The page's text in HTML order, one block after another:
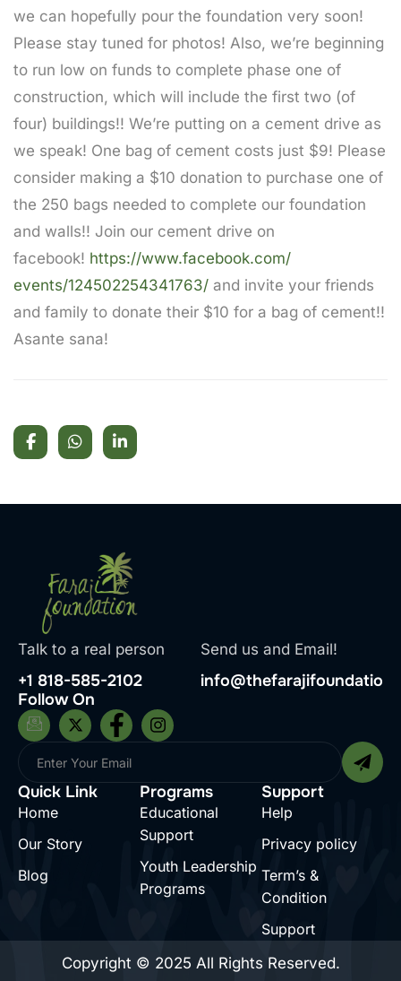
we can hopefully pour the foundation very soon!
Please stay tuned for photos! Also, we’re beginning
to run low on funds to complete phase one of
construction, which will include the first two (of
four) buildings!! We’re putting on a cement drive as
we speak! One bag of cement costs just $9! Please
consider making a $10 donation to purchase one of
the 250 bags needed to complete our foundation
and walls!! Join our cement drive on
facebook! https://www.facebook.com/
events/124502254341763/ and invite your friends
and family to donate their $10 for a bag of cement!!
Asante sana!
Talk to a real person
+1 818-585-2102
Send us and Email!
Follow On
Quick Link
Home
Our Story
Blog
Programs
Educational
Support
Youth Leadership
Programs
Support
Help
Privacy policy
Term’s &
Condition
Support
Copyright © 2025 All Rights Reserved.